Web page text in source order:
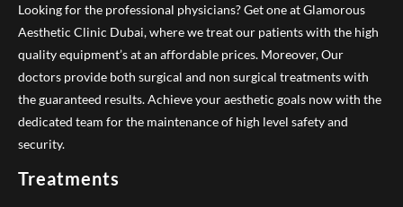
Looking for the professional physicians? Get one at Glamorous
Aesthetic Clinic Dubai, where we treat our patients with the high
quality equipment’s at an affordable prices. Moreover, Our
doctors provide both surgical and non surgical treatments with
the guaranteed results. Achieve your aesthetic goals now with the
dedicated team for the maintenance of high level safety and
security.
Treatments